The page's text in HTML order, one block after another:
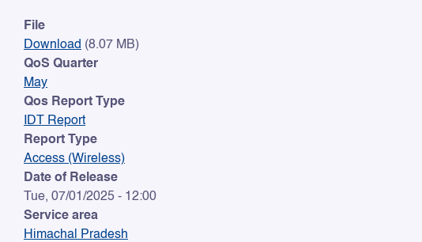
File
Download (8.07 MB)
QoS Quarter
May
Qos Report Type
IDT Report
Report Type
Access (Wireless)
Date of Release
Tue, 07/01/2025 - 12:00
Service area
Himachal Pradesh